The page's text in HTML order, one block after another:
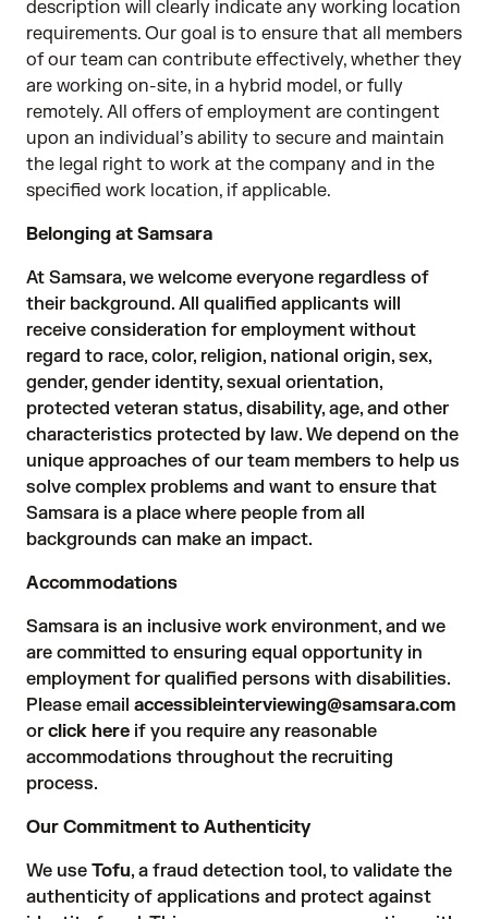
description will clearly indicate any working location
requirements. Our goal is to ensure that all members
of our team can contribute effectively, whether they
are working on-site, in a hybrid model, or fully
remotely. All offers of employment are contingent
upon an individual’s ability to secure and maintain
the legal right to work at the company and in the
specified work location, if applicable.
Belonging at Samsara
At Samsara, we welcome everyone regardless of
their background. All qualified applicants will
receive consideration for employment without
regard to race, color, religion, national origin, sex,
gender, gender identity, sexual orientation,
protected veteran status, disability, age, and other
characteristics protected by law. We depend on the
unique approaches of our team members to help us
solve complex problems and want to ensure that
Samsara is a place where people from all
backgrounds can make an impact.
Accommodations
Samsara is an inclusive work environment, and we
are committed to ensuring equal opportunity in
employment for qualified persons with disabilities.
Please email accessibleinterviewing@samsara.com
or click here if you require any reasonable
accommodations throughout the recruiting
process.
Our Commitment to Authenticity
We use Tofu, a fraud detection tool, to validate the
authenticity of applications and protect against